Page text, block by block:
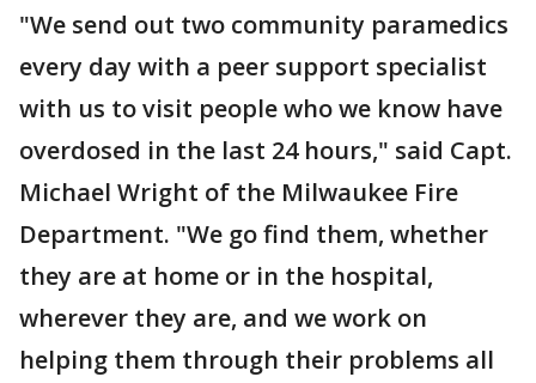
"We send out two community paramedics
every day with a peer support specialist
with us to visit people who we know have
overdosed in the last 24 hours," said Capt.
Michael Wright of the Milwaukee Fire
Department. "We go find them, whether
they are at home or in the hospital,
wherever they are, and we work on
helping them through their problems all